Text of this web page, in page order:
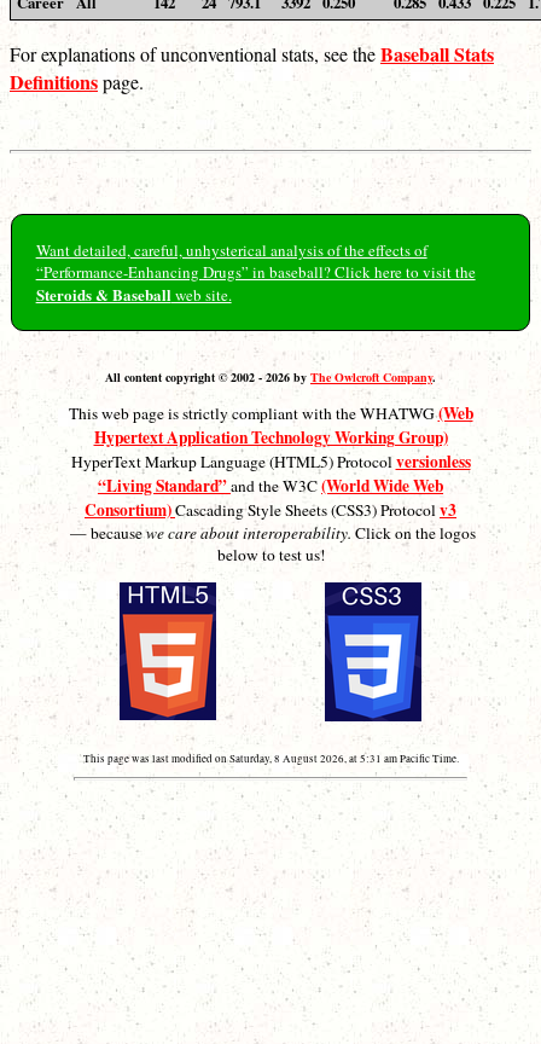
For explanations of unconventional stats, see theBaseball Stats
Definitionspage.
Want detailed, careful, unhysterical analysis of the effects of
“Performance-Enhancing Drugs” in baseball? Click here to visit the
Steroids & Baseballweb site.
All content copyright © 2002 - 2026 by The Owlcroft Company.
This web page is strictly compliant with the WHATWG(Web
Hypertext Application Technology Working Group)
HyperText Markup Language (HTML5) Protocolversionless
“Living Standard”and the W3C(World Wide Web
Consortium)Cascading Style Sheets (CSS3) Protocolv3
— becausewe care about interoperability. Click on the logos
below to test us!
This page was last modified on Saturday, 8 August 2026, at 5:31 am Pacific Time.